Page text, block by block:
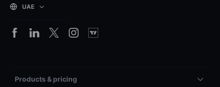
UAE
Products & pricing